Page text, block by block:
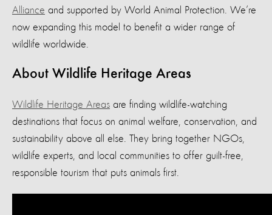
Alliance and supported by World Animal Protection. We’re
now expanding this model to benefit a wider range of
wildlife worldwide.
About Wildlife Heritage Areas
Wildlife Heritage Areas are finding wildlife-watching
destinations that focus on animal welfare, conservation, and
sustainability above all else. They bring together NGOs,
wildlife experts, and local communities to offer guilt-free,
responsible tourism that puts animals first.